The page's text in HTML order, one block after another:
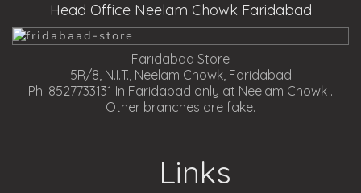
Head Office Neelam Chowk Faridabad
Faridabad Store
5R/8, N.I.T., Neelam Chowk, Faridabad
Ph: 8527733131 In Faridabad only at Neelam Chowk .
Other branches are fake.
Links